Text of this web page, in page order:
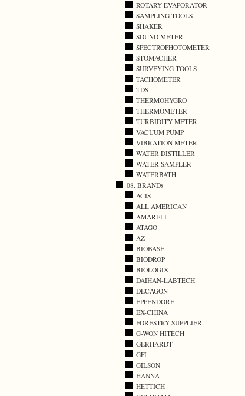
ROTARY EVAPORATOR
SAMPLING TOOLS
SHAKER
SOUND METER
SPECTROPHOTOMETER
STOMACHER
SURVEYING TOOLS
TACHOMETER
TDS
THERMOHYGRO
THERMOMETER
TURBIDITY METER
VACUUM PUMP
VIBRATION METER
WATER DISTILLER
WATER SAMPLER
WATERBATH
08. BRANDs
ACIS
ALL AMERICAN
AMARELL
ATAGO
AZ
BIOBASE
BIODROP
BIOLOGIX
DAIHAN-LABTECH
DECAGON
EPPENDORF
EX-CHINA
FORESTRY SUPPLIER
G-WON HITECH
GERHARDT
GFL
GILSON
HANNA
HETTICH